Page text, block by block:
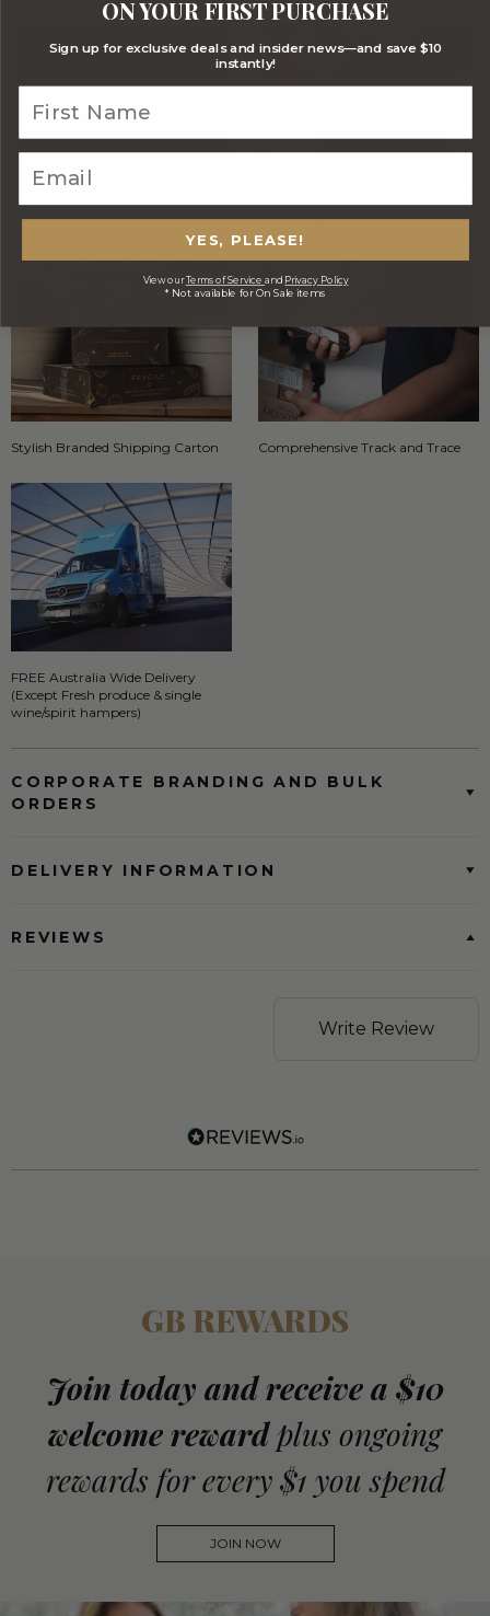
Optional FREE Luxe Gift Card Stylish Signature Gift Box
Stylish Branded Shipping Carton Comprehensive Track and Trace
FREE Australia Wide Delivery
(Except Fresh produce & single
wine/spirit hampers)
CORPORATE BRANDING AND BULK
ORDERS
DELIVERY INFORMATION
REVIEWS
Write Review
GB REWARDS
Join today and receive a $10
welcome reward plus ongoing
rewards for every $1 you spend
JOIN NOW
ON YOUR FIRST PURCHASE
Sign up for exclusive deals and insider news—and save $10
instantly!
YES, PLEASE!
View ourTerms of Service and Privacy Policy
* Not available for On Sale items